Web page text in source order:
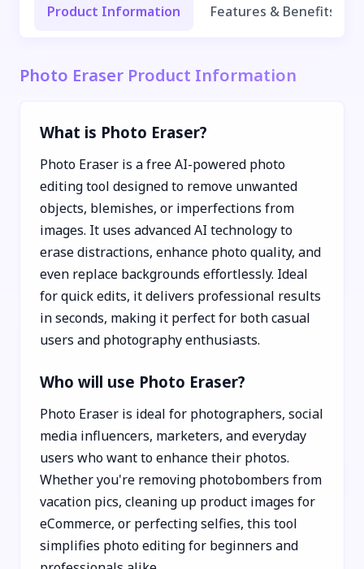
Product Information Features & Benefits
Photo Eraser Product Information
What is Photo Eraser?
Photo Eraser is a free AI-powered photo
editing tool designed to remove unwanted
objects, blemishes, or imperfections from
images. It uses advanced AI technology to
erase distractions, enhance photo quality, and
even replace backgrounds effortlessly. Ideal
for quick edits, it delivers professional results
in seconds, making it perfect for both casual
users and photography enthusiasts.
Who will use Photo Eraser?
Photo Eraser is ideal for photographers, social
media influencers, marketers, and everyday
users who want to enhance their photos.
Whether you're removing photobombers from
vacation pics, cleaning up product images for
eCommerce, or perfecting selfies, this tool
simplifies photo editing for beginners and